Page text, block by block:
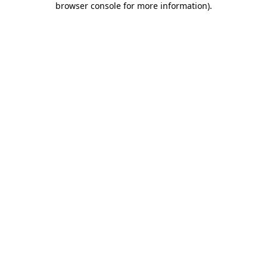
browser console for more information).